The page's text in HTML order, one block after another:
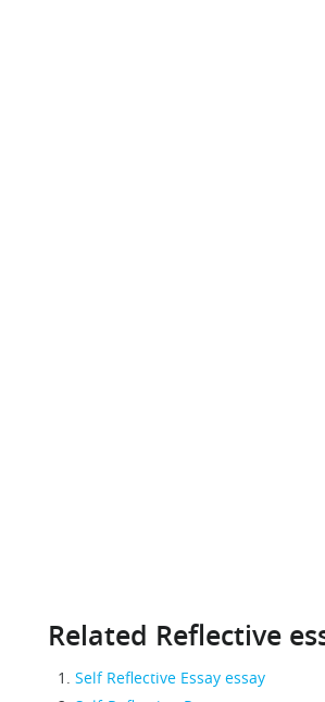
Related Reflective
Self Reflective Essay essay